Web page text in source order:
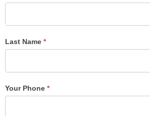
Last Name *
Your Phone *